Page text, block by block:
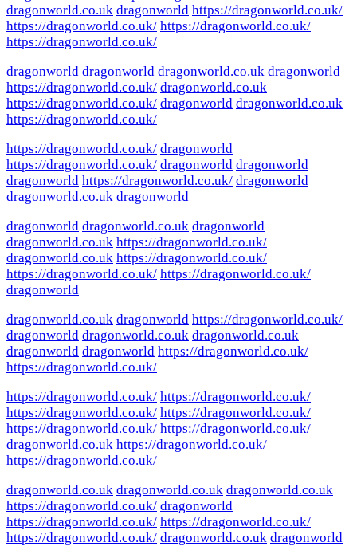
dragonworld.co.uk dragonworld https://dragonworld.co.uk/
https://dragonworld.co.uk/ https://dragonworld.co.uk/
https://dragonworld.co.uk/
dragonworld dragonworld dragonworld.co.uk dragonworld
https://dragonworld.co.uk/ dragonworld.co.uk
https://dragonworld.co.uk/ dragonworld dragonworld.co.uk
https://dragonworld.co.uk/
https://dragonworld.co.uk/ dragonworld
https://dragonworld.co.uk/ dragonworld dragonworld
dragonworld https://dragonworld.co.uk/ dragonworld
dragonworld.co.uk dragonworld
dragonworld dragonworld.co.uk dragonworld
dragonworld.co.uk https://dragonworld.co.uk/
dragonworld.co.uk https://dragonworld.co.uk/
https://dragonworld.co.uk/ https://dragonworld.co.uk/
dragonworld
dragonworld.co.uk dragonworld https://dragonworld.co.uk/
dragonworld dragonworld.co.uk dragonworld.co.uk
dragonworld dragonworld https://dragonworld.co.uk/
https://dragonworld.co.uk/
https://dragonworld.co.uk/ https://dragonworld.co.uk/
https://dragonworld.co.uk/ https://dragonworld.co.uk/
https://dragonworld.co.uk/ https://dragonworld.co.uk/
dragonworld.co.uk https://dragonworld.co.uk/
https://dragonworld.co.uk/
dragonworld.co.uk dragonworld.co.uk dragonworld.co.uk
https://dragonworld.co.uk/ dragonworld
https://dragonworld.co.uk/ https://dragonworld.co.uk/
https://dragonworld.co.uk/ dragonworld.co.uk dragonworld